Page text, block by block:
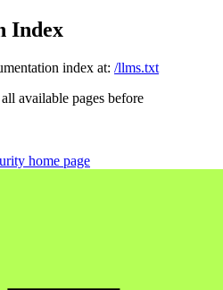
Index
index at: /llms.txt
available pages before
home page